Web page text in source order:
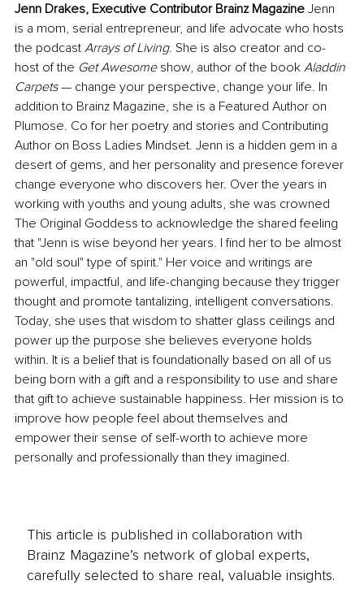
Jenn Drakes, Executive Contributor Brainz Magazine Jenn
is a mom, serial entrepreneur, and life advocate who hosts
the podcast Arrays of Living. She is also creator and co-
host of the Get Awesome show, author of the book Aladdin
Carpets — change your perspective, change your life. In
addition to Brainz Magazine, she is a Featured Author on
Plumose. Co for her poetry and stories and Contributing
Author on Boss Ladies Mindset. Jenn is a hidden gem in a
desert of gems, and her personality and presence forever
change everyone who discovers her. Over the years in
working with youths and young adults, she was crowned
The Original Goddess to acknowledge the shared feeling
that "Jenn is wise beyond her years. I find her to be almost
an "old soul" type of spirit." Her voice and writings are
powerful, impactful, and life-changing because they trigger
thought and promote tantalizing, intelligent conversations.
Today, she uses that wisdom to shatter glass ceilings and
power up the purpose she believes everyone holds
within. It is a belief that is foundationally based on all of us
being born with a gift and a responsibility to use and share
that gift to achieve sustainable happiness. Her mission is to
improve how people feel about themselves and
empower their sense of self-worth to achieve more
personally and professionally than they imagined.
This article is published in collaboration with
Brainz Magazine’s network of global experts,
carefully selected to share real, valuable insights.